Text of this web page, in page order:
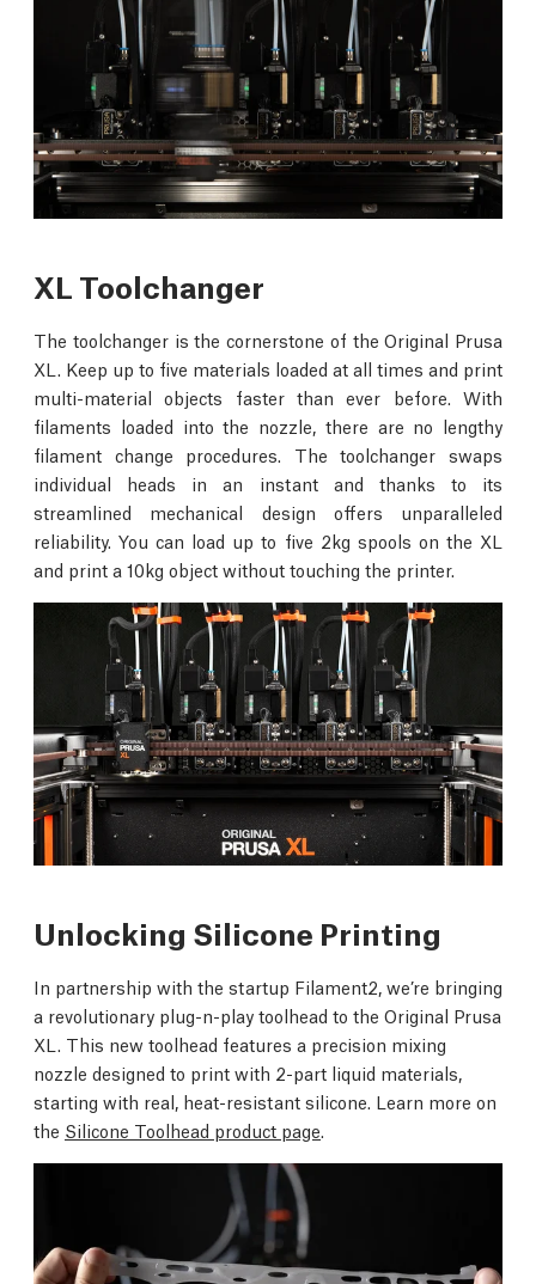
XL Toolchanger
The toolchanger is the cornerstone of the Original Prusa
XL. Keep up to five materials loaded at all times and print
multi-material objects faster than ever before. With
filaments loaded into the nozzle, there are no lengthy
filament change procedures. The toolchanger swaps
individual heads in an instant and thanks to its
streamlined mechanical design offers unparalleled
reliability. You can load up to five 2kg spools on the XL
and print a 10kg object without touching the printer.
Unlocking Silicone Printing
In partnership with the startup Filament2, we’re bringing
a revolutionary plug-n-play toolhead to the Original Prusa
XL. This new toolhead features a precision mixing
nozzle designed to print with 2-part liquid materials,
starting with real, heat-resistant silicone. Learn more on
the Silicone Toolhead product page.